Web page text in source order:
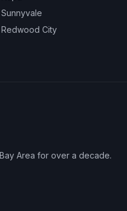
Sunnyvale
Redwood City
Area for over a decade.